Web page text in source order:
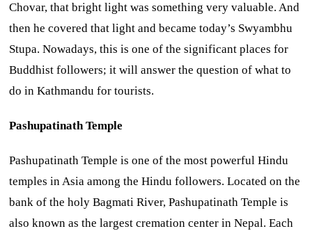
Chovar, that bright light was something very valuable. And
then he covered that light and became today’s Swyambhu
Stupa. Nowadays, this is one of the significant places for
Buddhist followers; it will answer the question of what to
do in Kathmandu for tourists.
Pashupatinath Temple
Pashupatinath Temple is one of the most powerful Hindu
temples in Asia among the Hindu followers. Located on the
bank of the holy Bagmati River, Pashupatinath Temple is
also known as the largest cremation center in Nepal. Each